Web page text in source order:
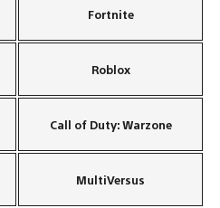
Fortnite
Roblox
Call of Duty: Warzone
MultiVersus